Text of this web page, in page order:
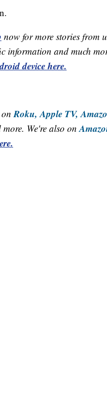
now for more stories from
information and much
device here.
onRoku, Apple TV,
more. We're also on